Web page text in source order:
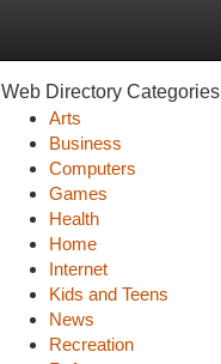
Web Directory Categories
Arts
Business
Computers
Games
Health
Home
Internet
Kids and Teens
News
Recreation